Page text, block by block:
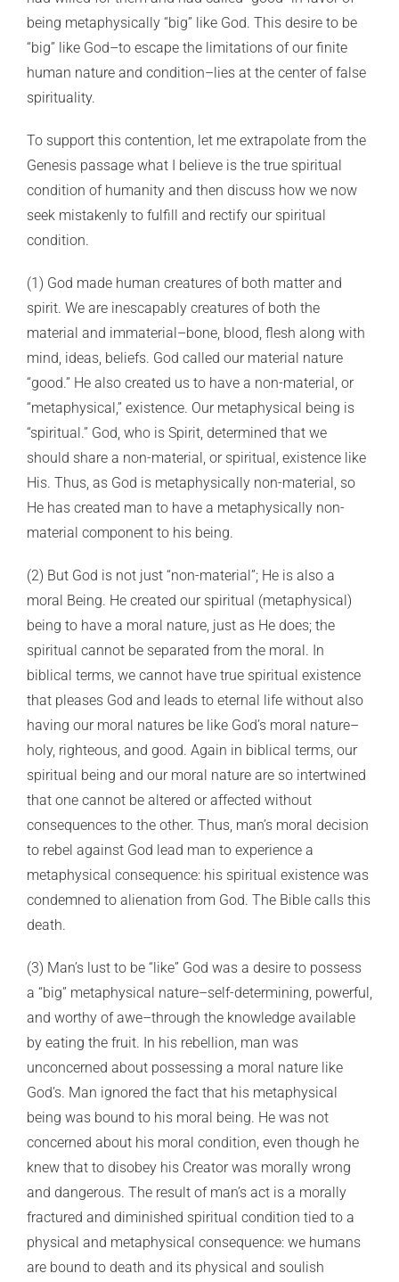
being metaphysically “big” like God. This desire to be
“big” like God–to escape the limitations of our finite
human nature and condition–lies at the center of false
spirituality.
To support this contention, let me extrapolate from the
Genesis passage what I believe is the true spiritual
condition of humanity and then discuss how we now
seek mistakenly to fulfill and rectify our spiritual
condition.
(1) God made human creatures of both matter and
spirit. We are inescapably creatures of both the
material and immaterial–bone, blood, flesh along with
mind, ideas, beliefs. God called our material nature
“good.” He also created us to have a non-material, or
“metaphysical,” existence. Our metaphysical being is
“spiritual.” God, who is Spirit, determined that we
should share a non-material, or spiritual, existence like
His. Thus, as God is metaphysically non-material, so
He has created man to have a metaphysically non-
material component to his being.
(2) But God is not just “non-material”; He is also a
moral Being. He created our spiritual (metaphysical)
being to have a moral nature, just as He does; the
spiritual cannot be separated from the moral. In
biblical terms, we cannot have true spiritual existence
that pleases God and leads to eternal life without also
having our moral natures be like God’s moral nature–
holy, righteous, and good. Again in biblical terms, our
spiritual being and our moral nature are so intertwined
that one cannot be altered or affected without
consequences to the other. Thus, man’s moral decision
to rebel against God lead man to experience a
metaphysical consequence: his spiritual existence was
condemned to alienation from God. The Bible calls this
death.
(3) Man’s lust to be “like” God was a desire to possess
a “big” metaphysical nature–self-determining, powerful,
and worthy of awe–through the knowledge available
by eating the fruit. In his rebellion, man was
unconcerned about possessing a moral nature like
God’s. Man ignored the fact that his metaphysical
being was bound to his moral being. He was not
concerned about his moral condition, even though he
knew that to disobey his Creator was morally wrong
and dangerous. The result of man’s act is a morally
fractured and diminished spiritual condition tied to a
physical and metaphysical consequence: we humans
are bound to death and its physical and soulish